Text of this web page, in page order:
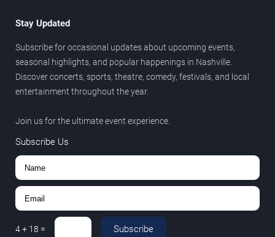
Stay Updated
Subscribe for occasional updates about upcoming events,
seasonal highlights, and popular happenings in Nashville.
Discover concerts, sports, theatre, comedy, festivals, and local
entertainment throughout the year.
Join us for the ultimate event experience.
Subscribe Us
4+ 18 = Subscribe